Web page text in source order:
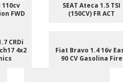
110cv
FWD
SEAT Ateca 1.5 TSI
(150CV) FR ACT
CRDi
4x2
Fiat Bravo 1.4 16v
90 CV Gasolina Fire